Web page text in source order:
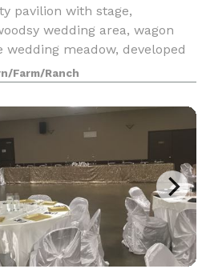
pavilion with stage,
wedding area, wagon
meadow, developed
in a woodsy setting.
Farm/Ranch